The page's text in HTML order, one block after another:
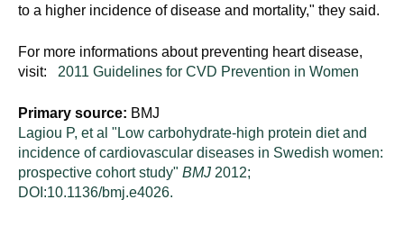
to a higher incidence of disease and mortality," they said.
For more informations about preventing heart disease,
visit:
2011 Guidelines for CVD Prevention in Women
Primary source: BMJ
Lagiou P, et al "Low carbohydrate-high protein diet and
incidence of cardiovascular diseases in Swedish women:
prospective cohort study" BMJ 2012;
DOI:10.1136/bmj.e4026.